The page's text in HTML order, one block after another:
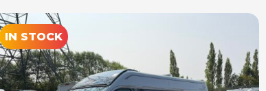
IN STOCK